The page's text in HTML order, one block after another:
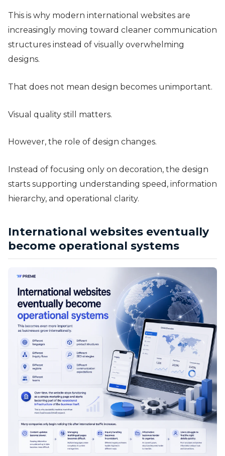
This is why modern international websites are
increasingly moving toward cleaner communication
structures instead of visually overwhelming
designs.
That does not mean design becomes unimportant.
Visual quality still matters.
However, the role of design changes.
Instead of focusing only on decoration, the design
starts supporting understanding speed, information
hierarchy, and operational clarity.
International websites eventually
become operational systems